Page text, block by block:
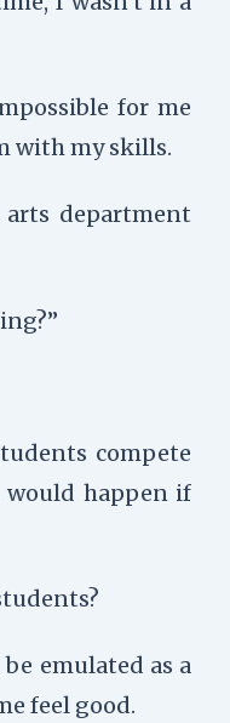
for me
with my skills.
arts department
compete
would happen if
emulated as a
feel good.